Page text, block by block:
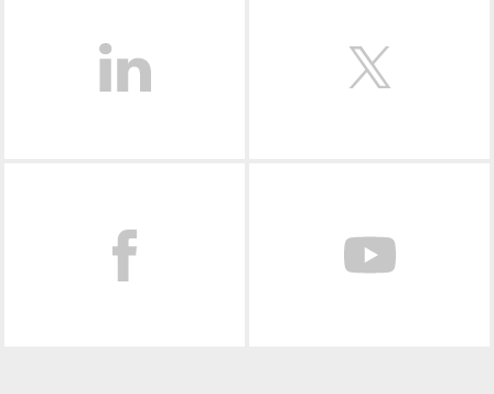
though.